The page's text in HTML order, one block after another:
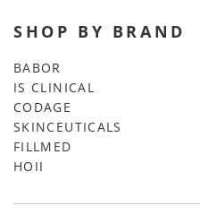
SHOP BY BRAND
BABOR
IS CLINICAL
CODAGE
SKINCEUTICALS
FILLMED
HOII